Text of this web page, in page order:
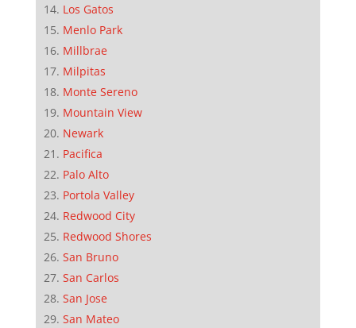
Los Gatos
Menlo Park
Millbrae
Milpitas
Monte Sereno
Mountain View
Newark
Pacifica
Palo Alto
Portola Valley
Redwood City
Redwood Shores
San Bruno
San Carlos
San Jose
San Mateo